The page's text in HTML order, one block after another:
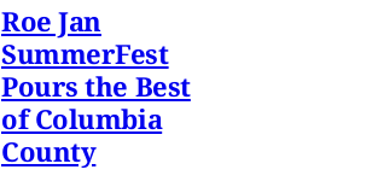
Roe Jan
SummerFest
Pours the Best
of Columbia
County